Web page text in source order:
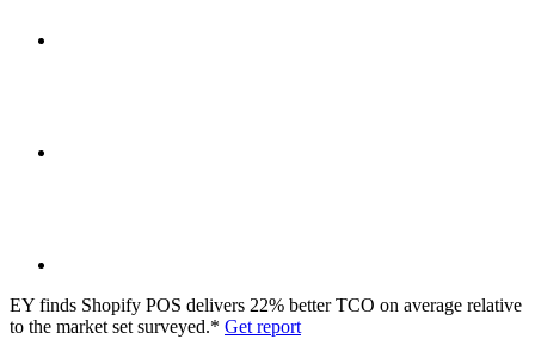
EY finds Shopify POS delivers 22% better TCO on average relative
to the market set surveyed.* Get report